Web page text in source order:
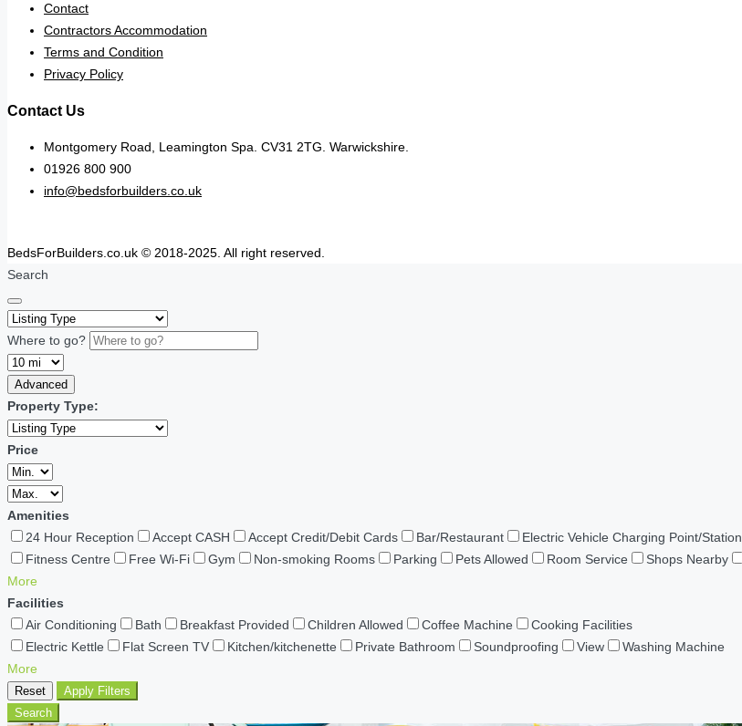
Contact
Contractors Accommodation
Terms and Condition
Privacy Policy
Contact Us
Montgomery Road, Leamington Spa. CV31 2TG. Warwickshire.
01926 800 900
info@bedsforbuilders.co.uk
BedsForBuilders.co.uk © 2018-2025. All right reserved.
Search
Where to go?
Advanced
Property Type:
Price
Amenities
24 Hour Reception
Accept CASH Accept Credit/Debit Cards Bar/Restaurant Electric Vehicle Charging Point/Station
Fitness Centre
Free Wi-Fi Gym Non-smoking Rooms Parking Pets Allowed Room Service Shops Nearby
More
Facilities
Air Conditioning
Bath Breakfast Provided Children Allowed Coffee Machine
Cooking Facilities
Electric Kettle
Flat Screen TV Kitchen/kitchenette Private Bathroom Soundproofing View
Washing Machine
More
Reset
Apply Filters
Search